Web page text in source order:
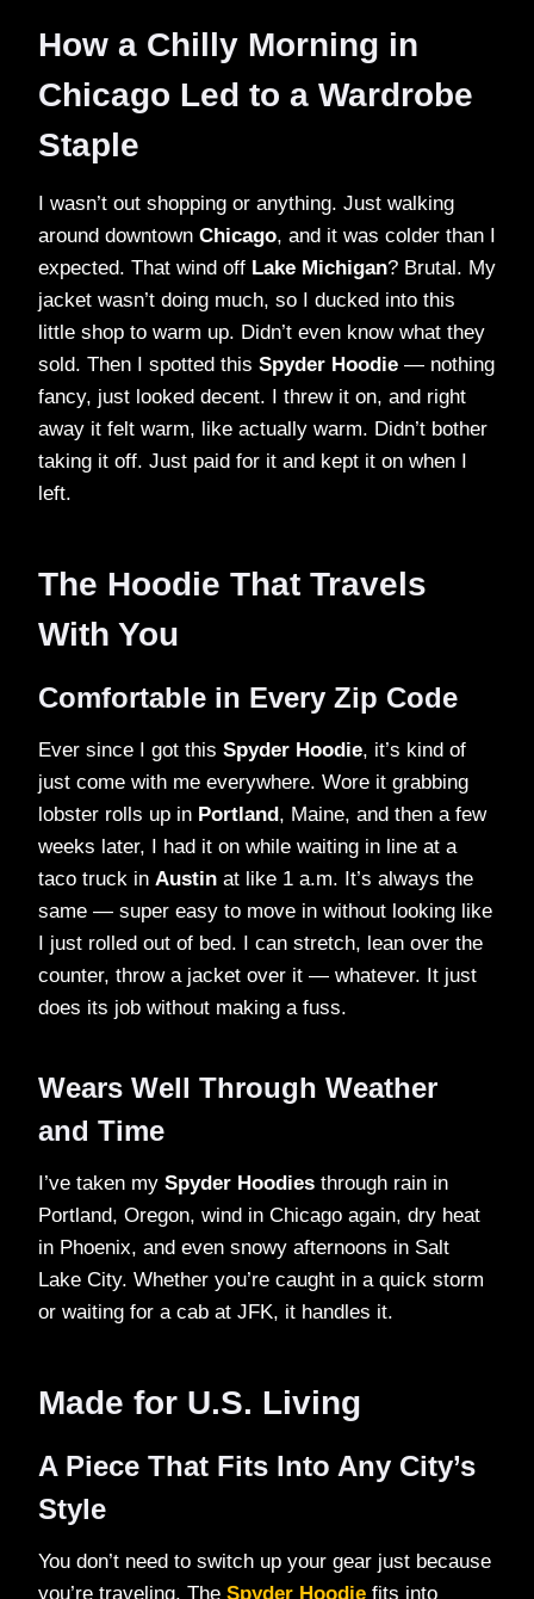
How a Chilly Morning in
Chicago Led to a Wardrobe
Staple
I wasn’t out shopping or anything. Just walking
around downtown Chicago, and it was colder than I
expected. That wind off Lake Michigan? Brutal. My
jacket wasn’t doing much, so I ducked into this
little shop to warm up. Didn’t even know what they
sold. Then I spotted this Spyder Hoodie — nothing
fancy, just looked decent. I threw it on, and right
away it felt warm, like actually warm. Didn’t bother
taking it off. Just paid for it and kept it on when I
left.
The Hoodie That Travels
With You
Comfortable in Every Zip Code
Ever since I got this Spyder Hoodie, it’s kind of
just come with me everywhere. Wore it grabbing
lobster rolls up in Portland, Maine, and then a few
weeks later, I had it on while waiting in line at a
taco truck in Austin at like 1 a.m. It’s always the
same — super easy to move in without looking like
I just rolled out of bed. I can stretch, lean over the
counter, throw a jacket over it — whatever. It just
does its job without making a fuss.
Wears Well Through Weather
and Time
I’ve taken my Spyder Hoodies through rain in
Portland, Oregon, wind in Chicago again, dry heat
in Phoenix, and even snowy afternoons in Salt
Lake City. Whether you’re caught in a quick storm
or waiting for a cab at JFK, it handles it.
Made for U.S. Living
A Piece That Fits Into Any City’s
Style
You don’t need to switch up your gear just because
you’re traveling. The Spyder Hoodie fits into